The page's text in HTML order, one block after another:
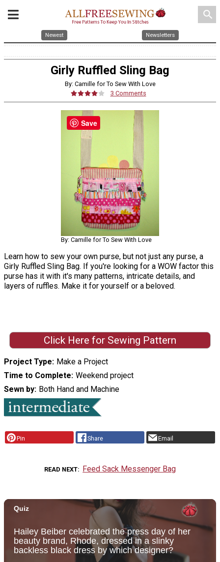
search
Newest Newsletters
Girly Ruffled Sling Bag
By: Camille for To Sew With Love
3 Comments
By: Camille for To Sew With Love
Learn how to sew your own purse, but not just any purse, a
Girly Ruffled Sling Bag. If you're looking for a WOW factor this
purse has it with it's many patterns, intricate details, and
layers of ruffles. Make it for yourself or a beloved.
Click Here for Sewing Pattern
Project Type Make a Project
Time to Complete Weekend project
Sewn by Both Hand and Machine
Pin Share Email
READ NEXT Feed Sack Messenger Bag
Save